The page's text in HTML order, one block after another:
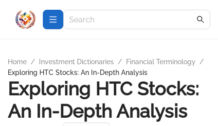
Home / Investment Dictionaries / Financial Terminology
/
Exploring HTC Stocks: An In-Depth Analysis
Exploring HTC Stocks:
An In-Depth Analysis